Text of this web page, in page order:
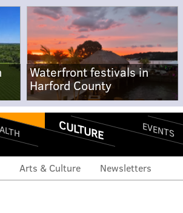
Waterfront festivals in
Harford County
CULTURE EVENTS
Arts & Culture Newsletters